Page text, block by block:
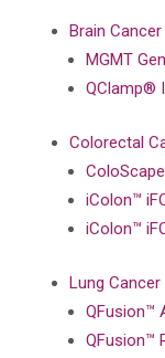
Brain Cancer
MGMT
QClamp®
Colorectal
iColon™
iColon™
Lung Cancer
QFusion™
QFusion™